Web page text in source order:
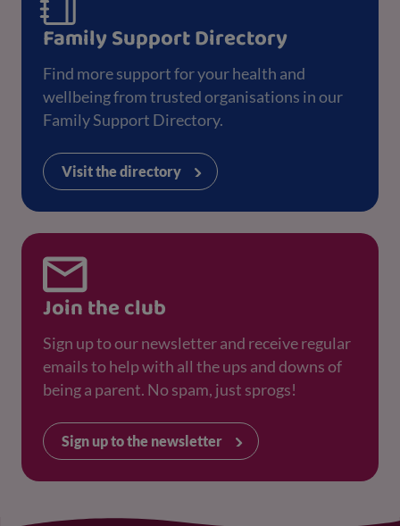
Family Support Directory
Find more support for your health and
wellbeing from trusted organisations in our
Family Support Directory.
Visit the directory
Join the club
Sign up to our newsletter and receive regular
emails to help with all the ups and downs of
being a parent. No spam, just sprogs!
Sign up to the newsletter